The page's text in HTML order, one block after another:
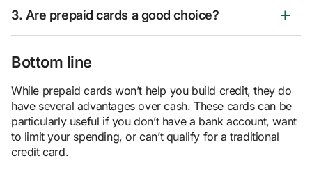
3. Are prepaid cards a good choice?
Bottom line
While prepaid cards won’t help you build credit, they do
have several advantages over cash. These cards can be
particularly useful if you don’t have a bank account, want
to limit your spending, or can’t qualify for a traditional
credit card.